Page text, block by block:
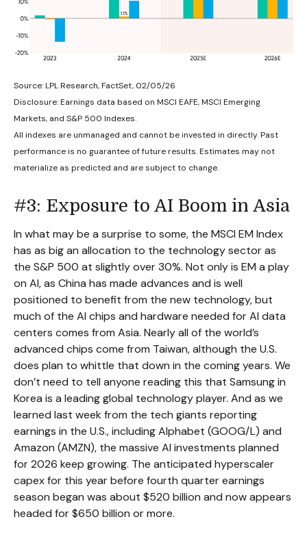
Source: LPL Research, FactSet, 02/05/26
Disclosure: Earnings data based on MSCI EAFE, MSCI Emerging
Markets, and S&P 500 Indexes.
All indexes are unmanaged and cannot be invested in directly. Past
performance is no guarantee of future results. Estimates may not
materialize as predicted and are subject to change.
#3: Exposure to AI Boom in Asia
In what may be a surprise to some, the MSCI EM Index
has as big an allocation to the technology sector as
the S&P 500 at slightly over 30%. Not only is EM a play
on AI, as China has made advances and is well
positioned to benefit from the new technology, but
much of the AI chips and hardware needed for AI data
centers comes from Asia. Nearly all of the world’s
advanced chips come from Taiwan, although the U.S.
does plan to whittle that down in the coming years. We
don’t need to tell anyone reading this that Samsung in
Korea is a leading global technology player. And as we
learned last week from the tech giants reporting
earnings in the U.S., including Alphabet (GOOG/L) and
Amazon (AMZN), the massive AI investments planned
for 2026 keep growing. The anticipated hyperscaler
capex for this year before fourth quarter earnings
season began was about $520 billion and now appears
headed for $650 billion or more.